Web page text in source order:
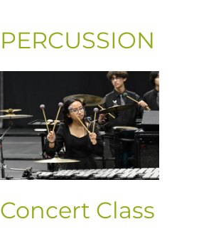
PERCUSSION
Concert Class